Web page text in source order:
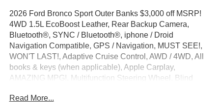
2026 Ford Bronco Sport Outer Banks $3,000 off MSRP!
4WD 1.5L EcoBoost Leather, Rear Backup Camera,
Bluetooth®, SYNC / Bluetooth®, iphone / Droid
Navigation Compatible, GPS / Navigation, MUST SEE!,
WON'T LAST!, Adaptive Cruise Control, AWD / 4WD, All
books & keys (when applicable), Apple Carplay,
AMAZING MPG!, Multifunction Steering Wheel, Blind
Technology Package, Bronco Sport Outer Banks, 4D
Read More...